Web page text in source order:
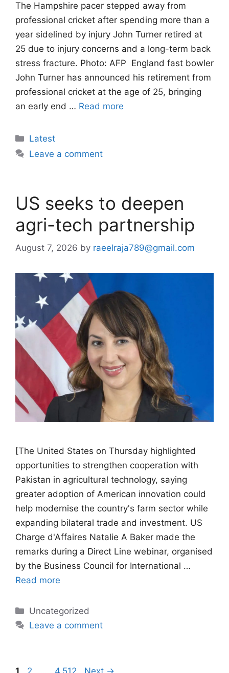
The Hampshire pacer stepped away from
professional cricket after spending more than a
year sidelined by injury John Turner retired at
25 due to injury concerns and a long-term back
stress fracture. Photo: AFP England fast bowler
John Turner has announced his retirement from
professional cricket at the age of 25, bringing
an early end … Read more
Categories
Latest
Leave a comment
US seeks to deepen
agri-tech partnership
August 7, 2026 by raeelraja789@gmail.com
[The United States on Thursday highlighted
opportunities to strengthen cooperation with
Pakistan in agricultural technology, saying
greater adoption of American innovation could
help modernise the country's farm sector while
expanding bilateral trade and investment. US
Charge d'Affaires Natalie A Baker made the
remarks during a Direct Line webinar, organised
by the Business Council for International …
Read more
Categories
Uncategorized
Leave a comment
Page
1 Page
2 Page
4,512 Next →